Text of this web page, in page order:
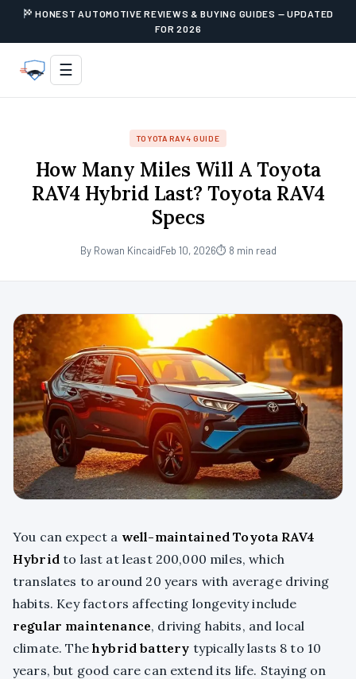
HONEST AUTOMOTIVE REVIEWS & BUYING GUIDES — UPDATED
FOR 2026
☰
TOYOTA RAV4 GUIDE
How Many Miles Will A Toyota
RAV4 Hybrid Last? Toyota RAV4
Specs
By Rowan KincaidFeb 10, 2026⏱ 8 min read
You can expect a well-maintained Toyota RAV4
Hybrid to last at least 200,000 miles, which
translates to around 20 years with average driving
habits. Key factors affecting longevity include
regular maintenance, driving habits, and local
climate. Thehybrid battery typically lasts 8 to 10
years, but good care can extend its life. Staying on